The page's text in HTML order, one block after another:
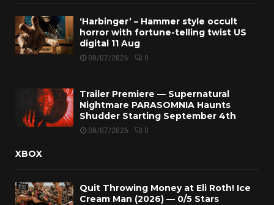
‘Harbinger’ – Hammer style occult
horror with fortune-telling twist US
digital 11 Aug
08/07/2026 0
Trailer Premiere — Supernatural
Nightmare PARASOMNIA Haunts
Shudder Starting September 4th
08/07/2026 0
XBOX
Quit Throwing Money at Eli Roth! Ice
Cream Man (2026) — 0/5 Stars